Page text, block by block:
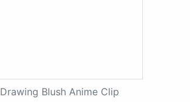
Drawing Blush Anime Clip